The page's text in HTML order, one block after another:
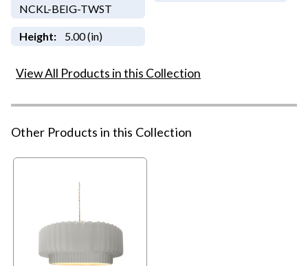
NCKL-BEIG-TWST
Height: 5.00 (in)
View All Products in this Collection
Other Products in this Collection